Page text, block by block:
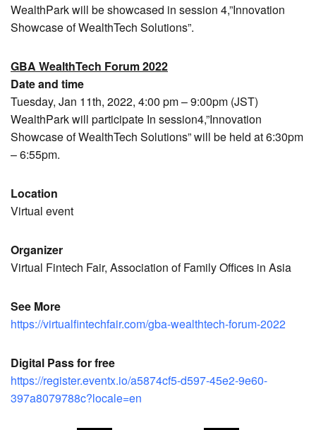
WealthPark will be showcased in session 4,”Innovation
Showcase of WealthTech Solutions”.
GBA WealthTech Forum 2022
Date and time
Tuesday, Jan 11th, 2022, 4:00 pm – 9:00pm (JST)
WealthPark will participate In session4,”Innovation
Showcase of WealthTech Solutions” will be held at 6:30pm
– 6:55pm.
Location
Virtual event
Organizer
Virtual Fintech Fair, Association of Family Offices in Asia
See More
https://virtualfintechfair.com/gba-wealthtech-forum-2022
Digital Pass for free
https://register.eventx.io/a5874cf5-d597-45e2-9e60-
397a8079788c?locale=en